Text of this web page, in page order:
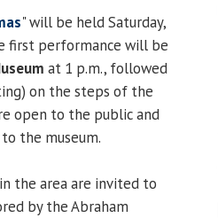
" will be held Saturday,
first performance will be
at 1 p.m., followed
on the steps of the
open to the public and
the museum.
in the area are invited to
by the Abraham